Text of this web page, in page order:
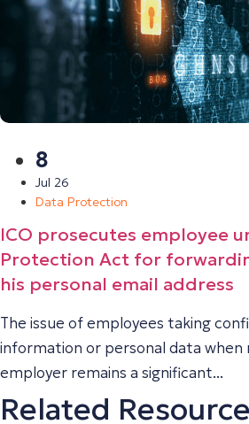
8
Jul 26
Data Protection
ICO prosecutes employee
Protection Act for
his personal email address
The issue of employees taking
information or personal data when
employer remains a significant...
Related